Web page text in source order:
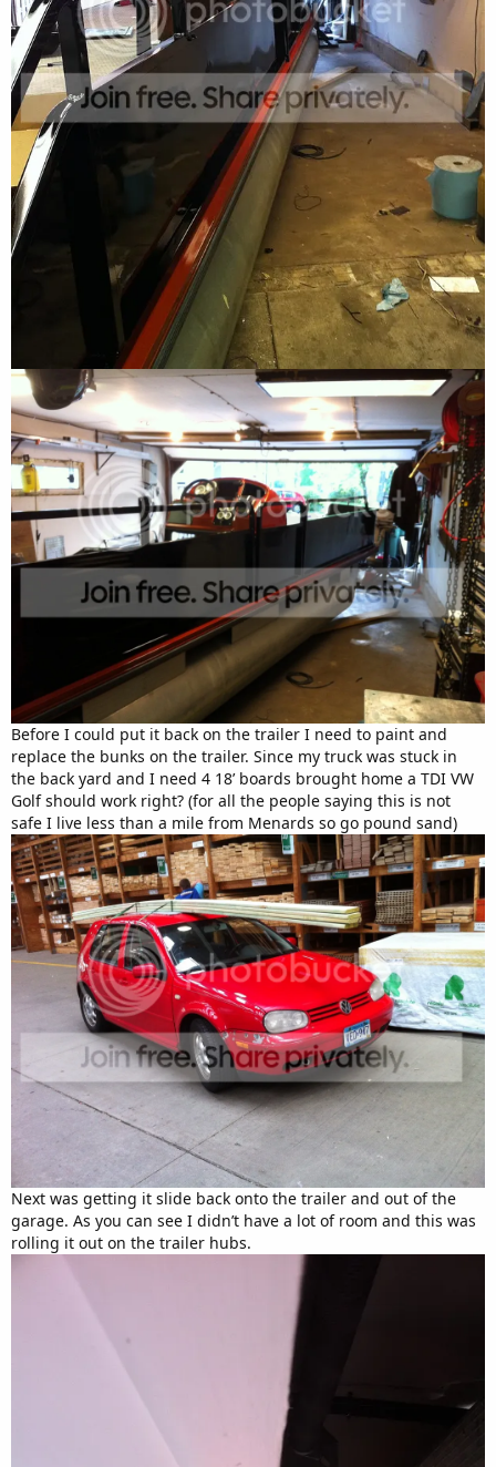
Before I could put it back on the trailer I need to paint and
replace the bunks on the trailer. Since my truck was stuck in
the back yard and I need 4 18’ boards brought home a TDI VW
Golf should work right? (for all the people saying this is not
safe I live less than a mile from Menards so go pound sand)
Next was getting it slide back onto the trailer and out of the
garage. As you can see I didn’t have a lot of room and this was
rolling it out on the trailer hubs.